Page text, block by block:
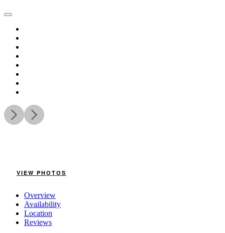
VIEW PHOTOS
Overview
Availability
Location
Reviews